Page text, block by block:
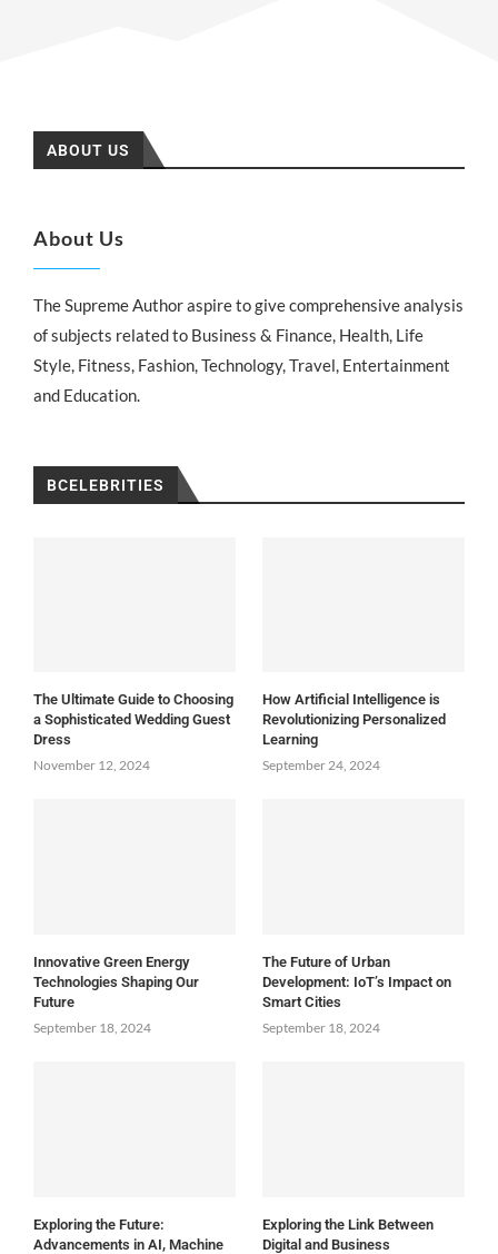
ABOUT US
About Us
The Supreme Author aspire to give comprehensive analysis
of subjects related to Business & Finance, Health, Life
Style, Fitness, Fashion, Technology, Travel, Entertainment
and Education.
BCELEBRITIES
The Ultimate Guide to Choosing
a Sophisticated Wedding Guest
Dress
November 12, 2024
How Artificial Intelligence is
Revolutionizing Personalized
Learning
September 24, 2024
Innovative Green Energy
Technologies Shaping Our
Future
September 18, 2024
The Future of Urban
Development: IoT’s Impact on
Smart Cities
September 18, 2024
Exploring the Future:
Advancements in AI, Machine
Exploring the Link Between
Digital and Business